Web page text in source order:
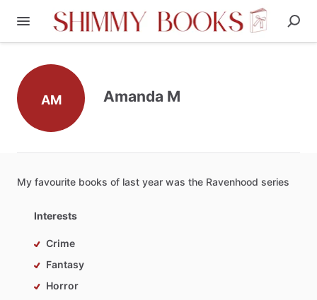
AM Amanda M
My favourite books of last year was the Ravenhood series
Interests
Crime
Fantasy
Horror